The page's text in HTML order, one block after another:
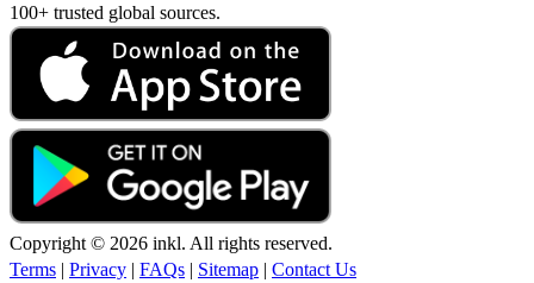
100+ trusted global sources.
Copyright © 2026 inkl. All rights reserved.
Terms | Privacy | FAQs | Sitemap | Contact Us